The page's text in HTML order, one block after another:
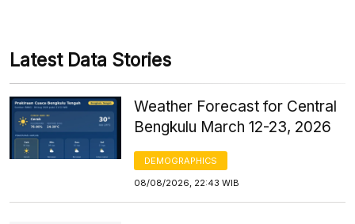
Latest Data Stories
Weather Forecast for Central
Bengkulu March 12-23, 2026
DEMOGRAPHICS
08/08/2026, 22:43 WIB